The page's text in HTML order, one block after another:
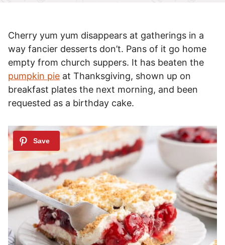
Cherry yum yum disappears at gatherings in a
way fancier desserts don’t. Pans of it go home
empty from church suppers. It has beaten the
pumpkin pie at Thanksgiving, shown up on
breakfast plates the next morning, and been
requested as a birthday cake.